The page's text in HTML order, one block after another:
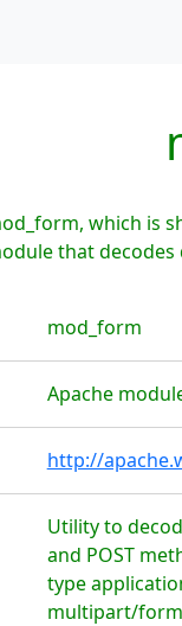
which is
that
mod_form
Apache
http://
Utility to
and POST
type
multipart/